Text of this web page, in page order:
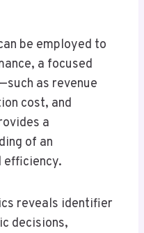
be employed to
a focused
as revenue
cost, and
a
of an
efficiency.
reveals identifier
decisions,